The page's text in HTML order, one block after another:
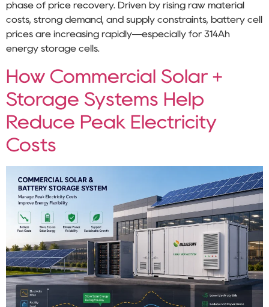
phase of price recovery. Driven by rising raw material
costs, strong demand, and supply constraints, battery cell
prices are increasing rapidly—especially for 314Ah
energy storage cells.
How Commercial Solar +
Storage Systems Help
Reduce Peak Electricity
Costs